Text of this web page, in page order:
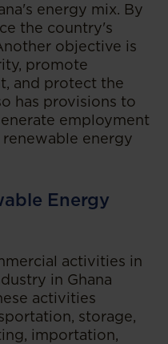
energy mix. By
the country's
objective is
promote
and protect the
has provisions to
employment
energy
Energy
activities in
in Ghana
activities
storage,
importation,